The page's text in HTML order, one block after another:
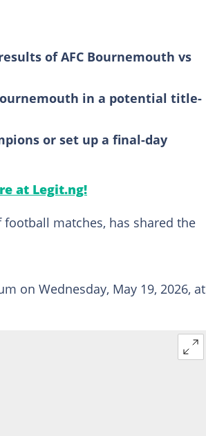
of AFC Bournemouth vs
in a potential title-
or set up a final-day
at Legit.ng!
matches, has shared the
on Wednesday, May 19, 2026, at